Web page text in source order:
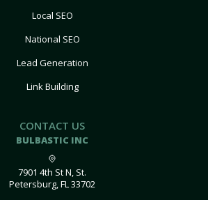
Local SEO
National SEO
Lead Generation
Link Building
CONTACT US
BULBASTIC INC
7901 4th St N, St.
Petersburg, FL 33702